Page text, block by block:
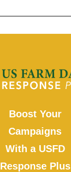
Boost Your
Campaigns
With a USFD
Response Plus